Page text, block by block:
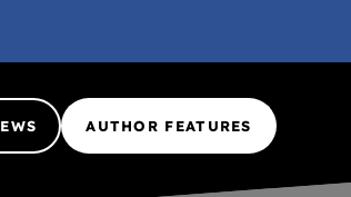
AUTHOR FEATURES